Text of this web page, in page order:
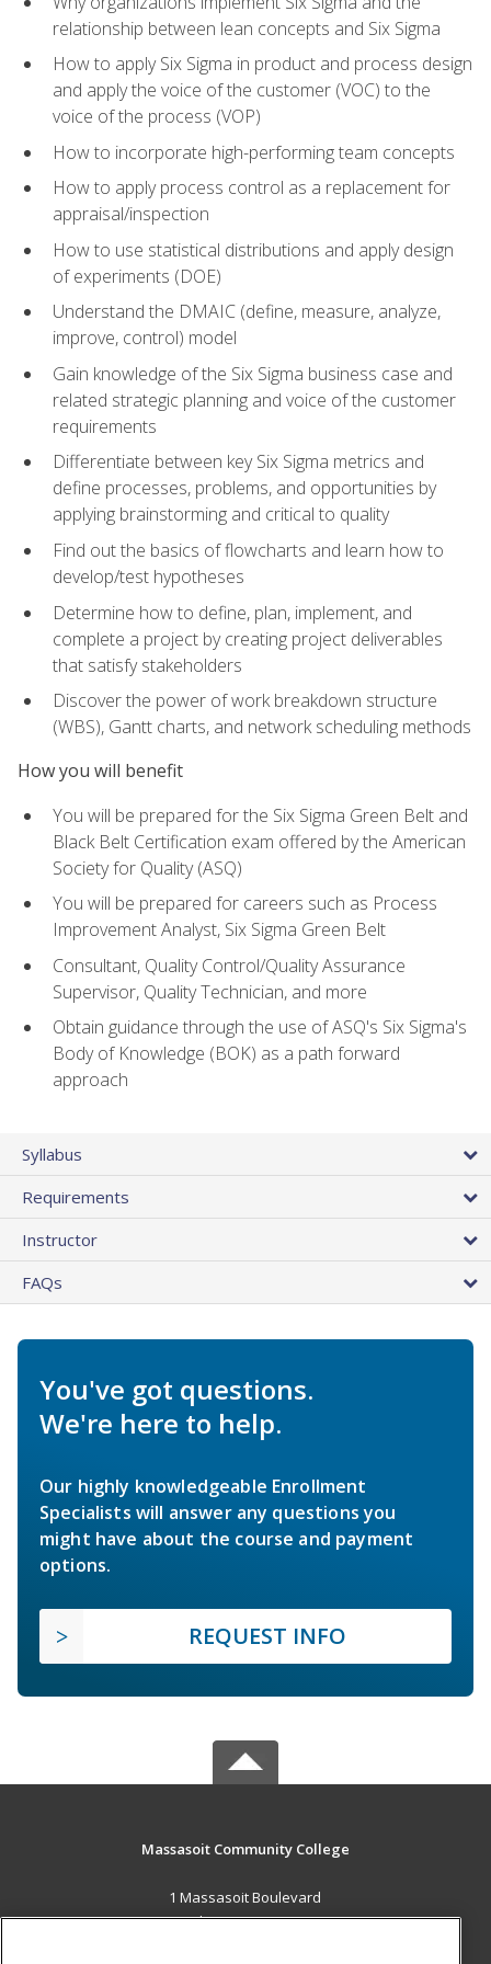
relationship between lean concepts and Six Sigma
How to apply Six Sigma in product and process design
and apply the voice of the customer (VOC) to the
voice of the process (VOP)
How to incorporate high-performing team concepts
How to apply process control as a replacement for
appraisal/inspection
How to use statistical distributions and apply design
of experiments (DOE)
Understand the DMAIC (define, measure, analyze,
improve, control) model
Gain knowledge of the Six Sigma business case and
related strategic planning and voice of the customer
requirements
Differentiate between key Six Sigma metrics and
define processes, problems, and opportunities by
applying brainstorming and critical to quality
Find out the basics of flowcharts and learn how to
develop/test hypotheses
Determine how to define, plan, implement, and
complete a project by creating project deliverables
that satisfy stakeholders
Discover the power of work breakdown structure
(WBS), Gantt charts, and network scheduling methods
How you will benefit
You will be prepared for the Six Sigma Green Belt and
Black Belt Certification exam offered by the American
Society for Quality (ASQ)
You will be prepared for careers such as Process
Improvement Analyst, Six Sigma Green Belt
Consultant, Quality Control/Quality Assurance
Supervisor, Quality Technician, and more
Obtain guidance through the use of ASQ's Six Sigma's
Body of Knowledge (BOK) as a path forward
approach
Syllabus
Requirements
Instructor
FAQs
You've got questions.
We're here to help.
Our highly knowledgeable Enrollment
Specialists will answer any questions you
might have about the course and payment
options.
REQUEST INFO
Massasoit Community College
1 Massasoit Boulevard
Brockton, MA 02302 US